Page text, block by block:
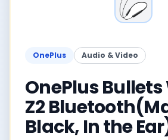
OnePlus Audio & Video
OnePlus
Z2
Black, In the